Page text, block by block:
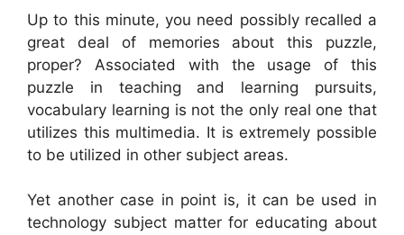
Up to this minute, you need possibly recalled a
great deal of memories about this puzzle,
proper? Associated with the usage of this
puzzle in teaching and learning pursuits,
vocabulary learning is not the only real one that
utilizes this multimedia. It is extremely possible
to be utilized in other subject areas.
Yet another case in point is, it can be used in
technology subject matter for educating about